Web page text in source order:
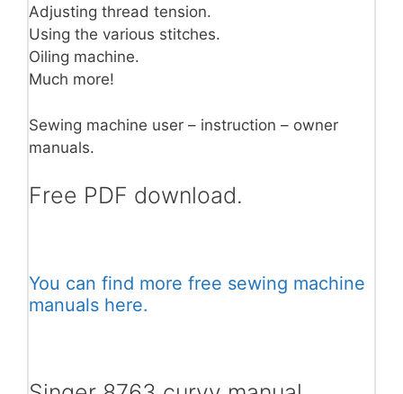
Adjusting thread tension.
Using the various stitches.
Oiling machine.
Much more!
Sewing machine user – instruction – owner
manuals.
Free PDF download.
You can find more free sewing machine
manuals here.